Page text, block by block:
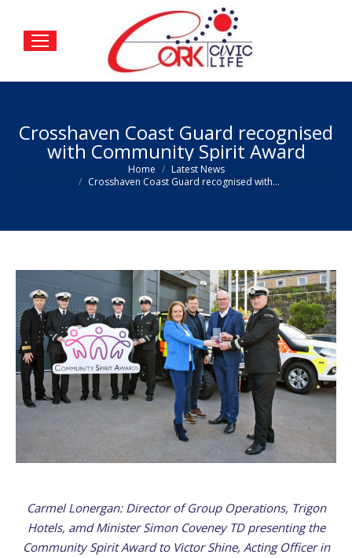
Crosshaven Coast Guard recognised
with Community Spirit Award
Home
Latest News
Crosshaven Coast Guard recognised with…
Carmel Lonergan: Director of Group Operations, Trigon
Hotels, amd Minister Simon Coveney TD presenting the
Community Spirit Award to Victor Shine, Acting Officer in